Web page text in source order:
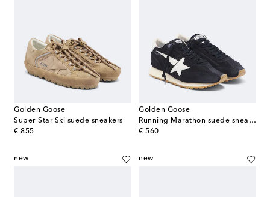
Golden Goose
Super-Star Ski suede sneakers
€ 855
original price
Golden Goose
Running Marathon suede sneakers
€ 560
original price
new new